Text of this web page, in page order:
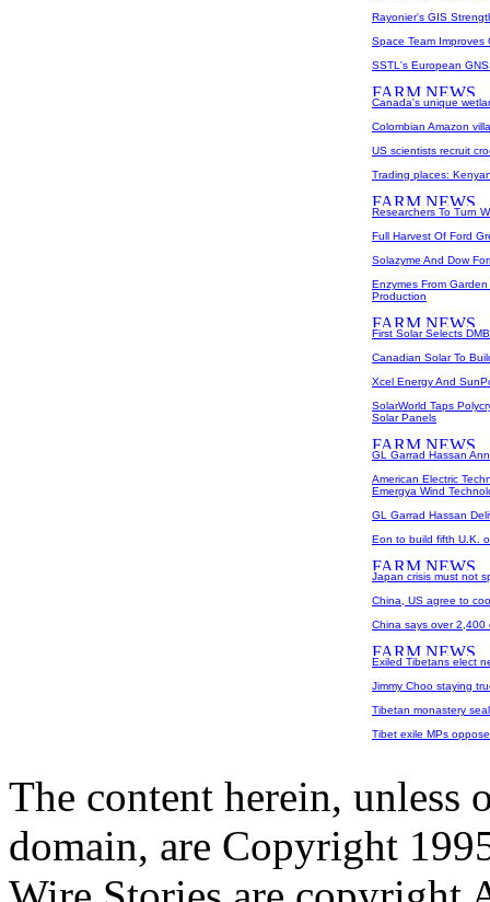
Rayonier's GIS
Space Team Improves
SSTL's European
Canada's unique
Colombian Amazon
US scientists recruit
Trading places:
Researchers To Turn
Full Harvest Of Ford
Solazyme And Dow
Enzymes From
Production
First Solar Selects
Canadian Solar To
Xcel Energy And
SolarWorld Taps
Solar Panels
GL Garrad Hassan
American Electric
Emergya Wind
GL Garrad Hassan
Eon to build fifth U.K.
Japan crisis must not
China, US agree to
China says over
Exiled Tibetans elect
Jimmy Choo staying
Tibetan monastery
Tibet exile MPs
The content herein, unless
domain, are Copyright